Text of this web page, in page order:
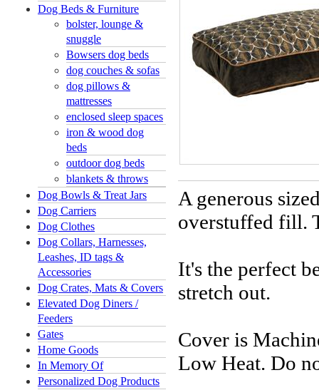
Dog Beds & Furniture
bolster, lounge &
snuggle
Bowsers dog beds
dog couches & sofas
dog pillows &
mattresses
enclosed sleep spaces
iron & wood dog
beds
outdoor dog beds
blankets & throws
Dog Bowls & Treat Jars
Dog Carriers
Dog Clothes
Dog Collars, Harnesses,
Leashes, ID tags &
Accessories
Dog Crates, Mats & Covers
Elevated Dog Diners /
Feeders
Gates
Home Goods
In Memory Of
Personalized Dog Products
A generous
overstuffed fill.
It's the perfect
stretch out.
Cover is
Low Heat. Do